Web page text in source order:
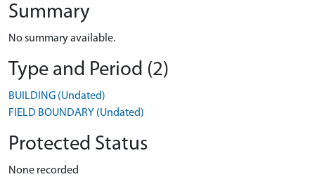
Summary
No summary available.
Type and Period (2)
BUILDING (Undated)
FIELD BOUNDARY (Undated)
Protected Status
None recorded